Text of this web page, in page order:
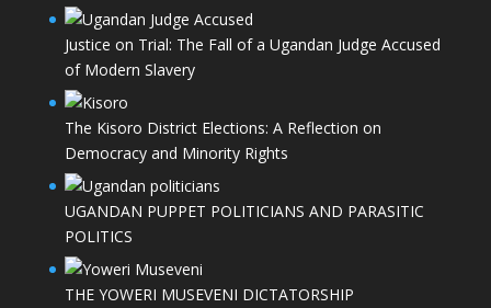
Justice on Trial: The Fall of a Ugandan Judge Accused
of Modern Slavery
The Kisoro District Elections: A Reflection on
Democracy and Minority Rights
UGANDAN PUPPET POLITICIANS AND PARASITIC
POLITICS
THE YOWERI MUSEVENI DICTATORSHIP